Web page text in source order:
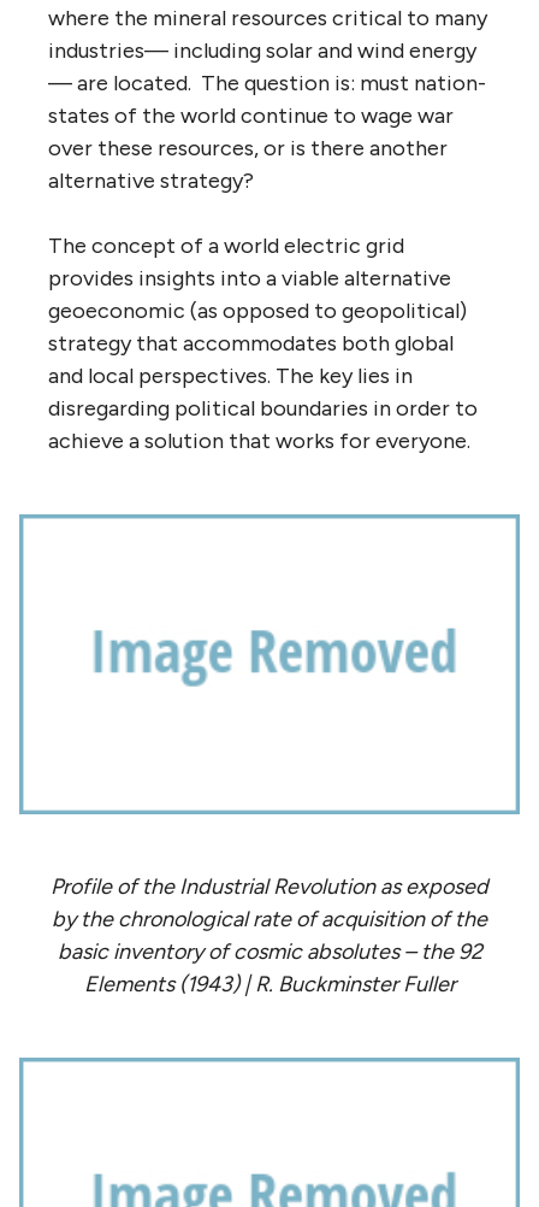
where the mineral resources critical to many
industries— including solar and wind energy
— are located. The question is: must nation-
states of the world continue to wage war
over these resources, or is there another
alternative strategy?
The concept of a world electric grid
provides insights into a viable alternative
geoeconomic (as opposed to geopolitical)
strategy that accommodates both global
and local perspectives. The key lies in
disregarding political boundaries in order to
achieve a solution that works for everyone.
Profile of the Industrial Revolution as exposed
by the chronological rate of acquisition of the
basic inventory of cosmic absolutes – the 92
Elements (1943) | R. Buckminster Fuller